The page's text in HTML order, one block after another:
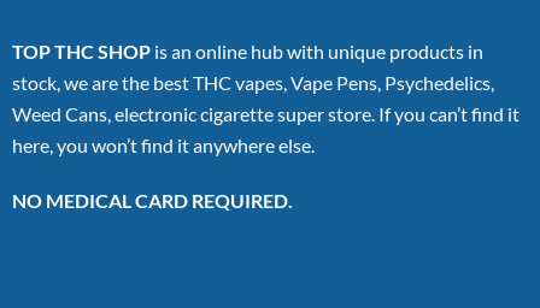
TOP THC SHOP is an online hub with unique products in
stock, we are the best THC vapes, Vape Pens, Psychedelics,
Weed Cans, electronic cigarette super store. If you can’t find it
here, you won’t find it anywhere else.
NO MEDICAL CARD REQUIRED.